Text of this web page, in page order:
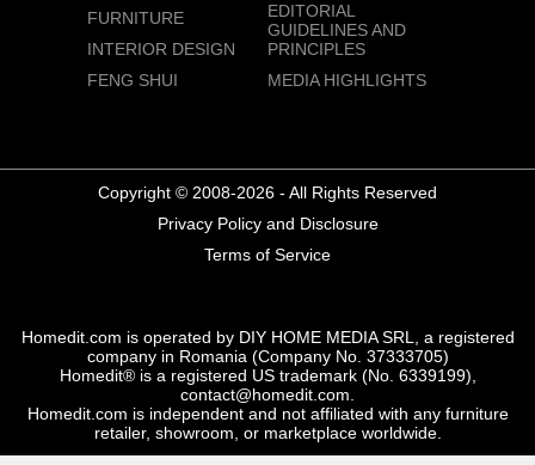
FURNITURE
INTERIOR DESIGN
FENG SHUI
EDITORIAL
GUIDELINES AND
PRINCIPLES
MEDIA HIGHLIGHTS
Copyright © 2008-2026 - All Rights Reserved
Privacy Policy and Disclosure
Terms of Service
Homedit.com is operated by DIY HOME MEDIA SRL, a registered
company in Romania (Company No. 37333705)
Homedit® is a registered US trademark (No. 6339199),
contact@homedit.com.
Homedit.com is independent and not affiliated with any furniture
retailer, showroom, or marketplace worldwide.